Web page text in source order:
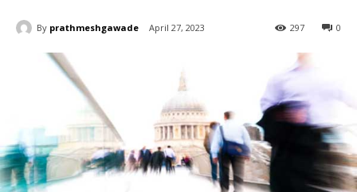
By prathmeshgawade April 27, 2023 0
297